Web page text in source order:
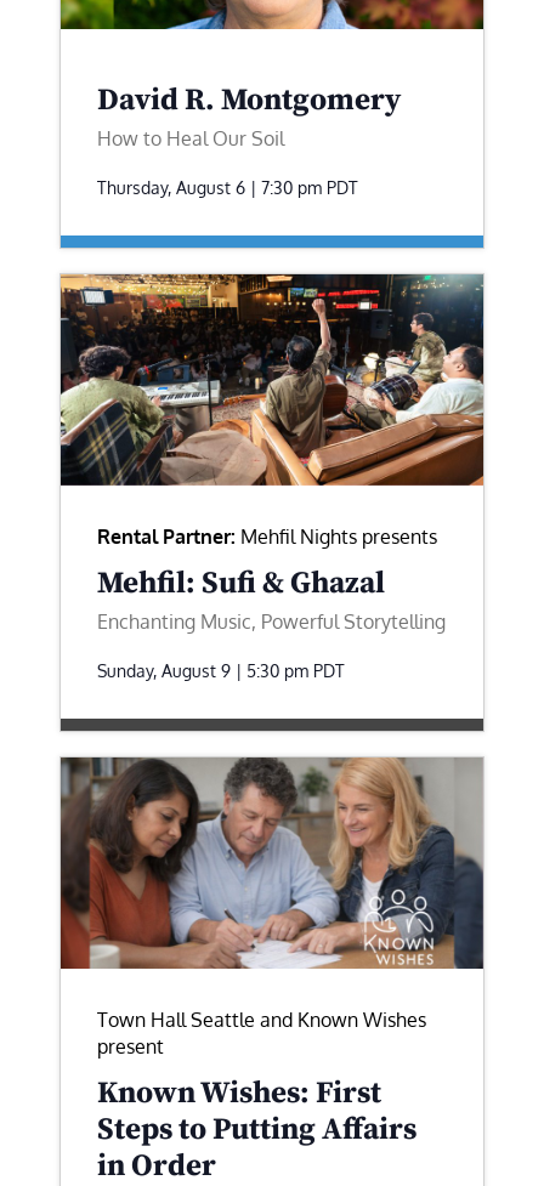
David R. Montgomery
How to Heal Our Soil
Thursday, August 6 | 7:30 pm PDT
Rental Partner: Mehfil Nights presents
Mehfil: Sufi & Ghazal
Enchanting Music, Powerful Storytelling
Sunday, August 9 | 5:30 pm PDT
Town Hall Seattle and Known Wishes
present
Known Wishes: First
Steps to Putting Affairs
in Order